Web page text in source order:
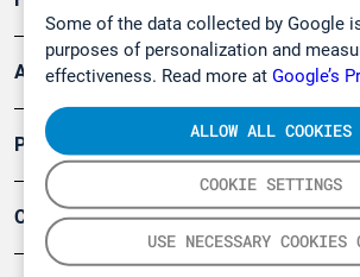
Some of the data collected by Google
purposes of personalization and
effectiveness. Read more at Google’s
COOKIE SETTINGS
USE NECESSARY COOKIES
ALLOW ALL COOKIES
Arbeitsschutz und Gefahrenabwehr
Produkte
Company